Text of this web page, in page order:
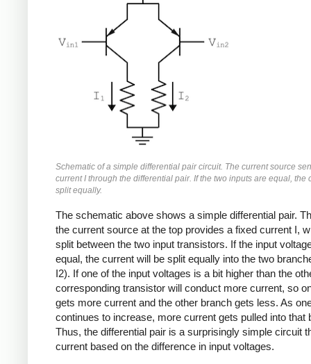
Schematic of a simple differential pair circuit. The current source
current I through the differential pair. If the two inputs are equal, the
split equally.
The schematic above shows a simple differential pair.
the current source at the top provides a fixed current I,
split between the two input transistors. If the input
equal, the current will be split equally into the two
I2). If one of the input voltages is a bit higher than the
corresponding transistor will conduct more current, so
gets more current and the other branch gets less. As
continues to increase, more current gets pulled into that
Thus, the differential pair is a surprisingly simple circuit
current based on the difference in input voltages.